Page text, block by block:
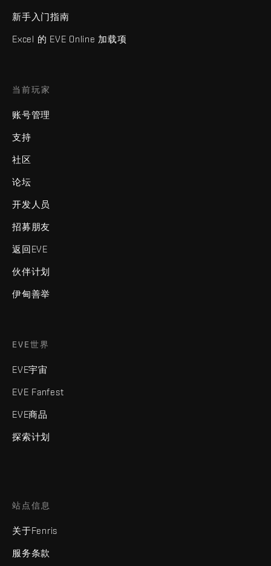
新手入门指南
Excel 的 EVE Online 加载项
当前玩家
账号管理
支持
社区
论坛
开发人员
招募朋友
返回EVE
伙伴计划
伊甸善举
EVE世界
EVE宇宙
EVE Fanfest
EVE商品
探索计划
站点信息
关于Fenris
服务条款